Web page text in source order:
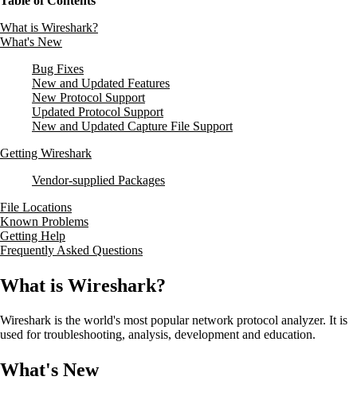
What is Wireshark?
What's New
Bug Fixes
New and Updated Features
New Protocol Support
Updated Protocol Support
New and Updated Capture File Support
Getting Wireshark
Vendor-supplied Packages
File Locations
Known Problems
Getting Help
Frequently Asked Questions
What is Wireshark?
Wireshark is the world's most popular network protocol analyzer. It is
used for troubleshooting, analysis, development and education.
What's New